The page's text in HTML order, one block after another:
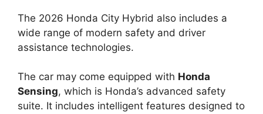
The 2026 Honda City Hybrid also includes a
wide range of modern safety and driver
assistance technologies.
The car may come equipped with Honda
Sensing, which is Honda’s advanced safety
suite. It includes intelligent features designed to